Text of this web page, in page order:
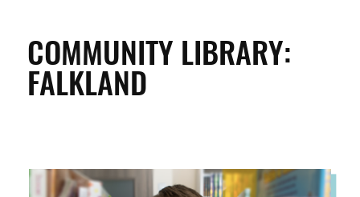
ENTERPRISE & BUSINESS
COMMUNITY LIBRARY:
FALKLAND